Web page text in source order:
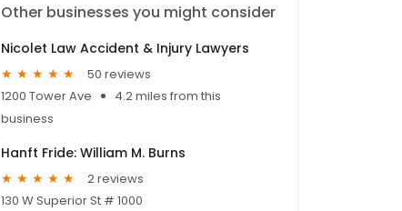
Other businesses you might consider
Nicolet Law Accident & Injury Lawyers
50 reviews
1200 Tower Ave
4.2 miles from this
business
Hanft Fride: William M. Burns
2 reviews
130 W Superior St # 1000